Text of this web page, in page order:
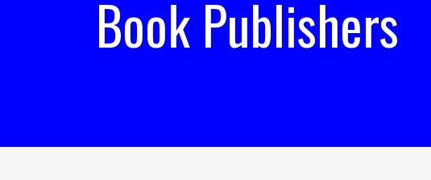
Book Publishers